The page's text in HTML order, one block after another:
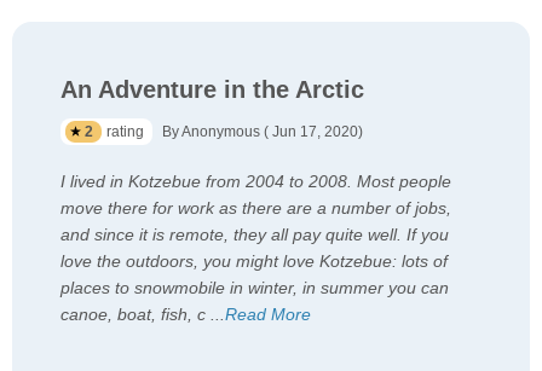
An Adventure in the Arctic
2 rating By Anonymous ( Jun 17, 2020)
I lived in Kotzebue from 2004 to 2008. Most people
move there for work as there are a number of jobs,
and since it is remote, they all pay quite well. If you
love the outdoors, you might love Kotzebue: lots of
places to snowmobile in winter, in summer you can
canoe, boat, fish, c ...Read More